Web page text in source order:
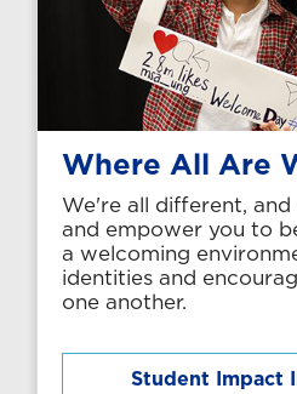
Where All Are
We're all different,
and empower you to
a welcoming
identities and
one another.
Student Impact